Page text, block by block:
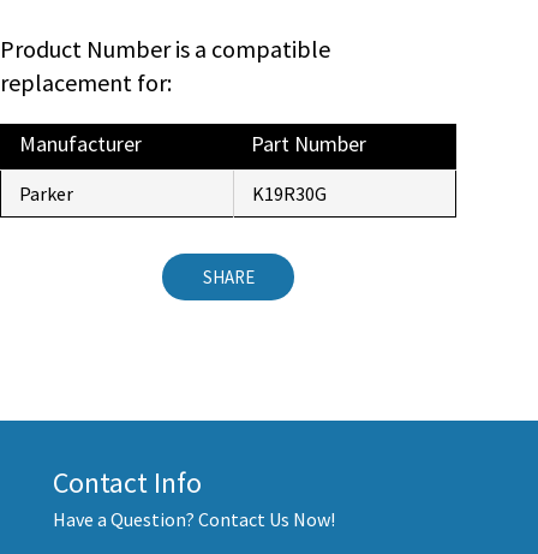
Product Number is a compatible
replacement for:
Manufacturer Part Number
Parker K19R30G
SHARE
Contact Info
Have a Question? Contact Us Now!